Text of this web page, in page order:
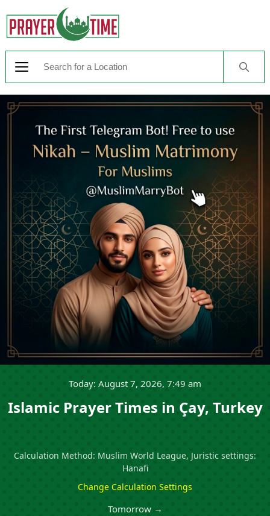
Today: August 7, 2026, 7:49 am
Islamic Prayer Times in Çay, Turkey
Calculation Method: Muslim World League, Juristic settings:
Hanafi
Change Calculation Settings
Tomorrow →